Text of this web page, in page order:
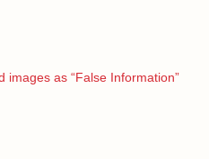
as “False Information”